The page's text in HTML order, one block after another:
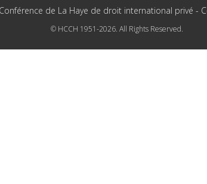
de La Haye de droit international privé -
© HCCH 1951-2026. All Rights Reserved.